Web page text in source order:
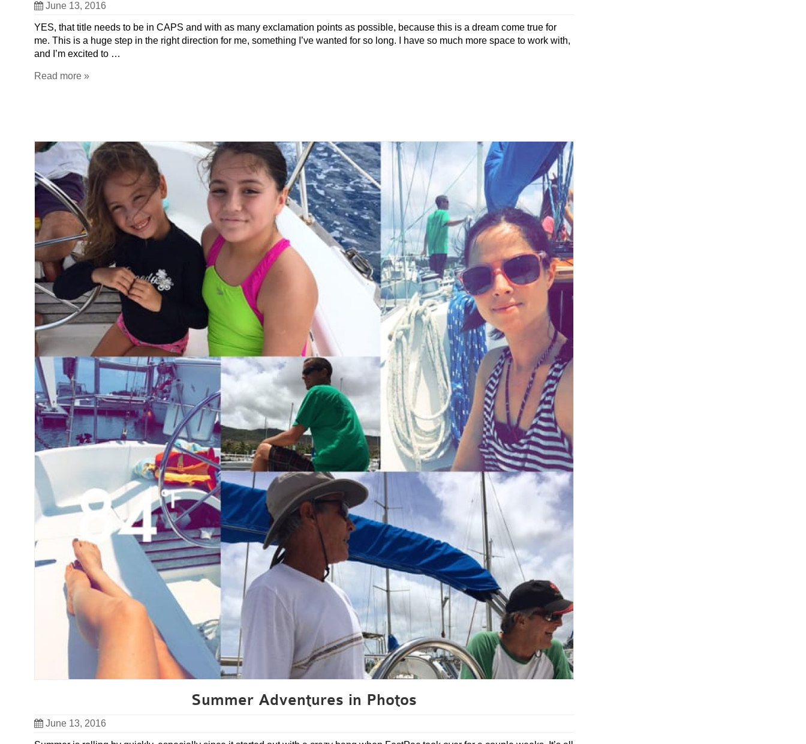
June 13, 2016
YES, that title needs to be in CAPS and with as many exclamation points as possible, because this is a dream come true for
me. This is a huge step in the right direction for me, something I’ve wanted for so long. I have so much more space to work with,
and I’m excited to …
Read more »
Summer Adventures in Photos
June 13, 2016